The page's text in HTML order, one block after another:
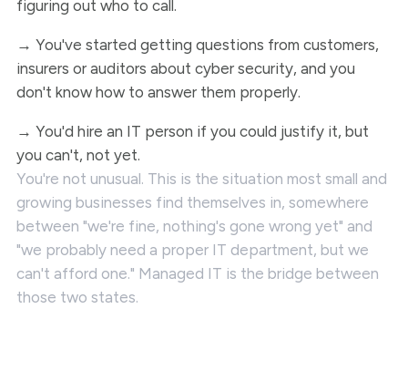
figuring out who to call.
→ You've started getting questions from customers,
insurers or auditors about cyber security, and you
don't know how to answer them properly.
→ You'd hire an IT person if you could justify it, but
you can't, not yet.
You're not unusual. This is the situation most small and
growing businesses find themselves in, somewhere
between "we're fine, nothing's gone wrong yet" and
"we probably need a proper IT department, but we
can't afford one." Managed IT is the bridge between
those two states.